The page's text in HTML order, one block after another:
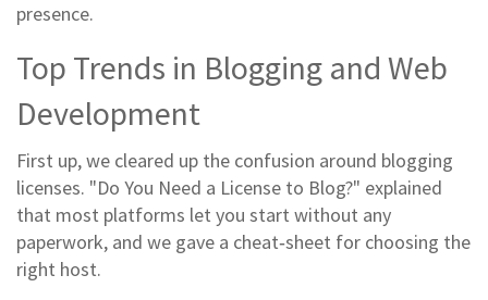
presence.
Top Trends in Blogging and Web
Development
First up, we cleared up the confusion around blogging
licenses. "Do You Need a License to Blog?" explained
that most platforms let you start without any
paperwork, and we gave a cheat‑sheet for choosing the
right host.